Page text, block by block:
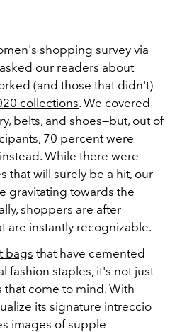
shopping survey via
asked our readers about
(and those that didn't)
collections. We covered
belts, and shoes—but, out of
70 percent were
instead. While there were
that will surely be a hit, our
gravitating towards the
shoppers are after
are instantly recognizable.
bags that have cemented
fashion staples, it's not just
come to mind. With
its signature intreccio
images of supple